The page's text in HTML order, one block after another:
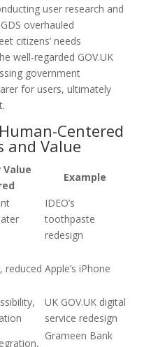
user research and
overhauled
citizens’ needs
well-regarded GOV.UK
government
for users, ultimately
Centered
and Value
Example
IDEO’s
toothpaste
redesign
reduced Apple’s iPhone
UK GOV.UK digital
service redesign
Grameen Bank